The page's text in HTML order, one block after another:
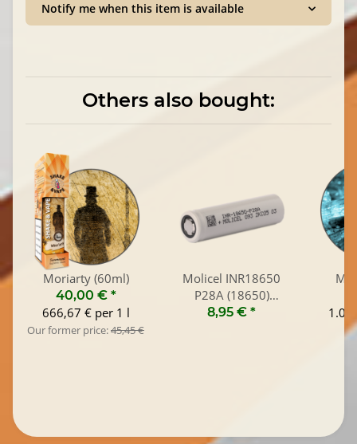
Notify me when this item is available
Others also bought:
Moriarty (60ml)
40,00 € *
666,67 € per 1 l
Our former price:45,45 €
Molicel INR18650
P28A (18650)
2800mAh / 35A
8,95 € *